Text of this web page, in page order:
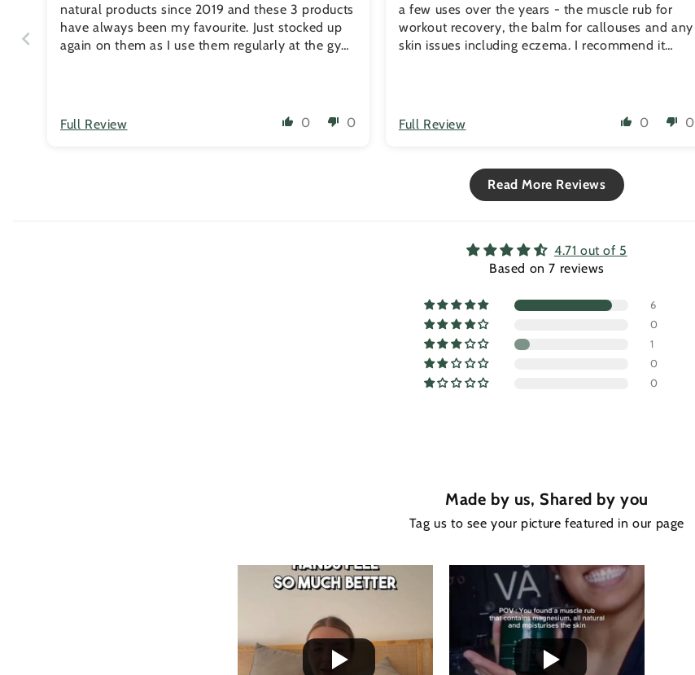
natural products since 2019 and these 3 products
have always been my favourite. Just stocked up
again on them as I use them regularly at the gym
balms always works for my calluses and I havent
had any rips since 2020 as I'm maintaining them
0 0
Full Review
a few uses over the years - the muscle rub for
workout recovery, the balm for callouses and any
skin issues including eczema. I recommend it
0 0
Full Review
Read More Reviews
4.71 out of 5
Based on 7 reviews
6
0
1
0
0
Made by us, Shared by you
Tag us to see your picture featured in our page